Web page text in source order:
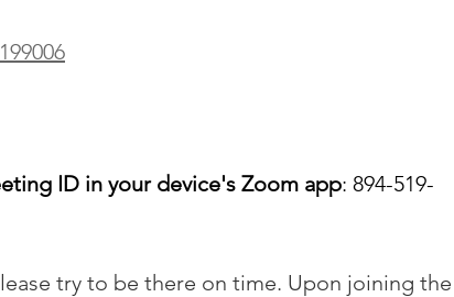
ID in your device's Zoom app: 894-519-
try to be there on time. Upon joining the